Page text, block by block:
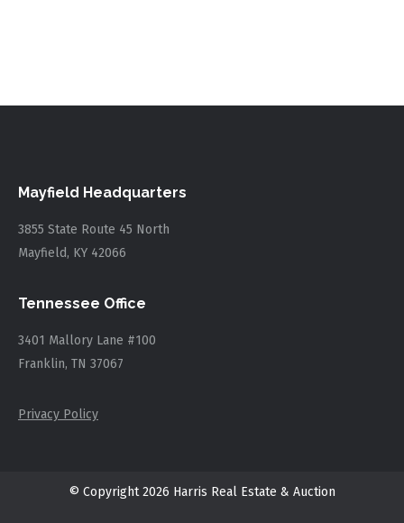
Mayfield Headquarters
3855 State Route 45 North
Mayfield, KY 42066
Tennessee Office
3401 Mallory Lane #100
Franklin, TN 37067
Privacy Policy
© Copyright 2026 Harris Real Estate & Auction